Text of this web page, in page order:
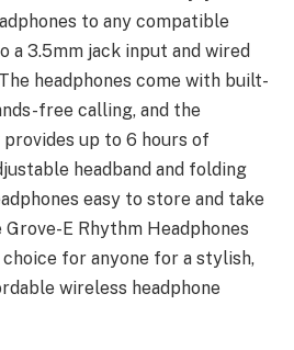
to any compatible
a 3.5mm jack input and wired
headphones come with built-
free calling, and the
up to 6 hours of
headband and folding
easy to store and take
E Rhythm Headphones
for anyone for a stylish,
wireless headphone